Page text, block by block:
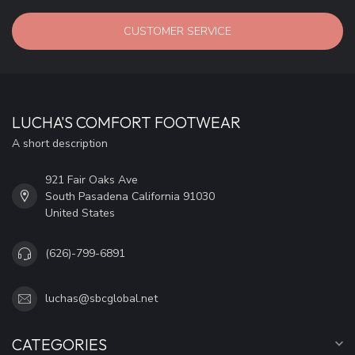
CUSTOMER SERVICE
LUCHA'S COMFORT FOOTWEAR
A short description
921 Fair Oaks Ave
South Pasadena California 91030
United States
(626)-799-6891
luchas@sbcglobal.net
CATEGORIES